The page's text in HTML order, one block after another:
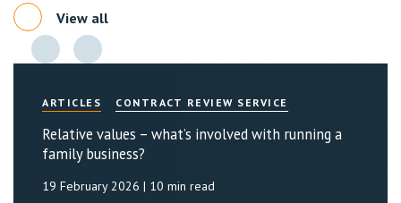
View all
ARTICLES CONTRACT REVIEW SERVICE
Relative values – what’s involved with running a
family business?
19 February 2026 | 10 min read